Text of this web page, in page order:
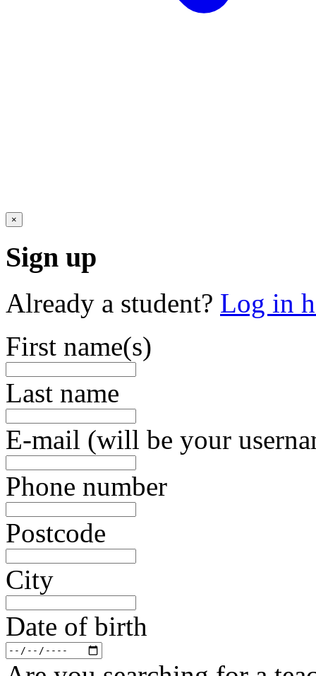
×
Sign up
Already a student? Log in
First name(s)
Last name
E-mail (will be your
Phone number
Postcode
City
Date of birth